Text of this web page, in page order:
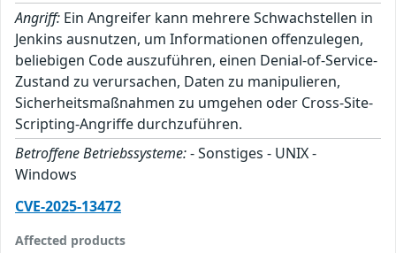
Angriff: Ein Angreifer kann mehrere Schwachstellen in
Jenkins ausnutzen, um Informationen offenzulegen,
beliebigen Code auszuführen, einen Denial-of-Service-
Zustand zu verursachen, Daten zu manipulieren,
Sicherheitsmaßnahmen zu umgehen oder Cross-Site-
Scripting-Angriffe durchzuführen.
Betroffene Betriebssysteme:- Sonstiges - UNIX -
Windows
CVE-2025-13472
Affected products